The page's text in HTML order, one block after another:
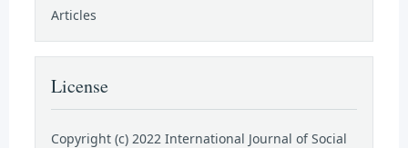
Articles
License
Copyright (c) 2022 International Journal of Social